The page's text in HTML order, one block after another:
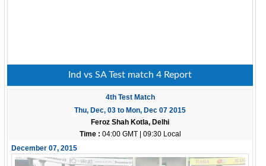
Ind vs SA Test match 4 Report
4th Test Match
Thu, Dec, 03 to Mon, Dec 07 2015
Feroz Shah Kotla, Delhi
Time : 04:00 GMT | 09:30 Local
December 07, 2015